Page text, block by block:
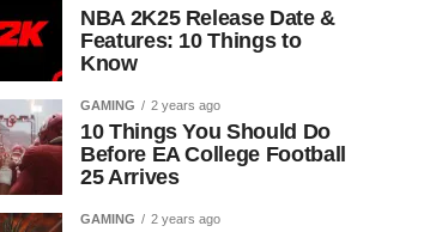
NBA 2K25 Release Date &
Features: 10 Things to
Know
GAMING 2 years ago
10 Things You Should Do
Before EA College Football
25 Arrives
GAMING 2 years ago